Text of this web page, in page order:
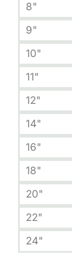
8"
9"
10"
11"
12"
14"
16"
18"
20"
22"
24"